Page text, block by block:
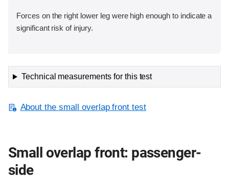
Forces on the right lower leg were high enough to indicate a
significant risk of injury.
Technical measurements for this test
About the small overlap front test
Small overlap front: passenger-
side